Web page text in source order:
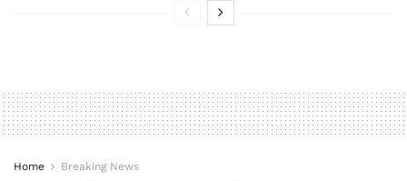
Home Breaking News